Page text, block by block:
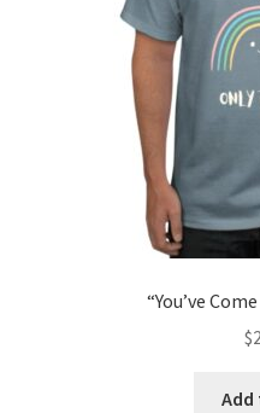
“You’ve
$